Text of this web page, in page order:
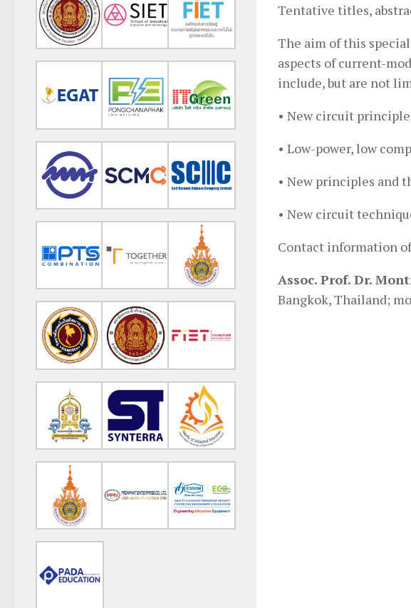
Tentative titles,
The aim of this
aspects of current-
include, but are not
• New circuit
• Low-power, low
• New principles and
• New circuit
Contact information
Assoc. Prof. Dr.
Bangkok, Thailand;